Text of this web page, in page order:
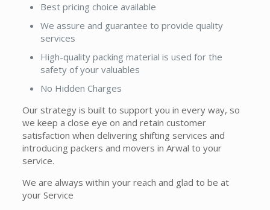
Best pricing choice available
We assure and guarantee to provide quality
services
High-quality packing material is used for the
safety of your valuables
No Hidden Charges
Our strategy is built to support you in every way, so
we keep a close eye on and retain customer
satisfaction when delivering shifting services and
introducing packers and movers in Arwal to your
service.
We are always within your reach and glad to be at
your Service